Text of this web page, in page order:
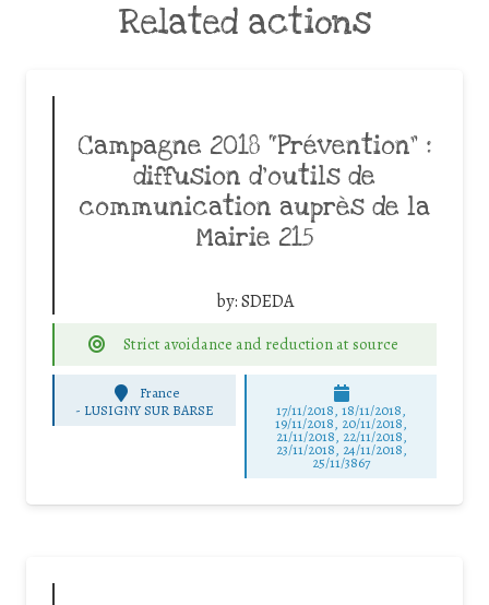
Related actions
Campagne 2018 “Prévention” :
diffusion d’outils de
communication auprès de la
Mairie 215
by:SDEDA
Strict avoidance and reduction at source
France
- LUSIGNY SUR BARSE 17/11/2018, 18/11/2018,
19/11/2018, 20/11/2018,
21/11/2018, 22/11/2018,
23/11/2018, 24/11/2018,
25/11/3867